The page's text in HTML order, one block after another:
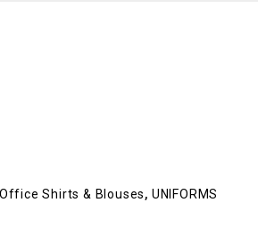
Office Shirts & Blouses, UNIFORMS